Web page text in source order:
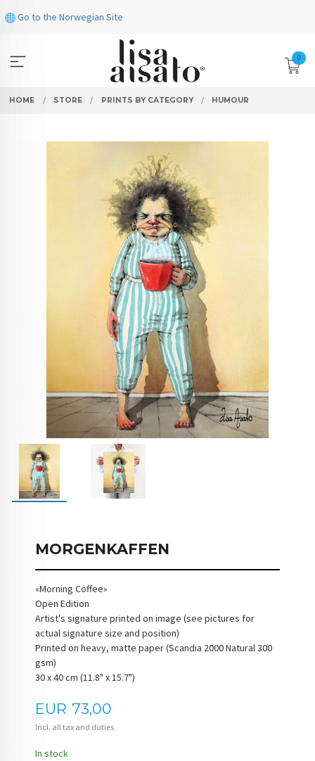
to
Go to the Norwegian Site
0
HOME STORE PRINTS BY CATEGORY HUMOUR
MORGENKAFFEN
«Morning Coffee»
Open Edition
Artist's signature printed on image (see pictures for
actual signature size and position)
Printed on heavy, matte paper (Scandia 2000 Natural 300
gsm)
30 x 40 cm (11.8" x 15.7")
Price
EUR 73,00
Incl. all tax and duties
In stock